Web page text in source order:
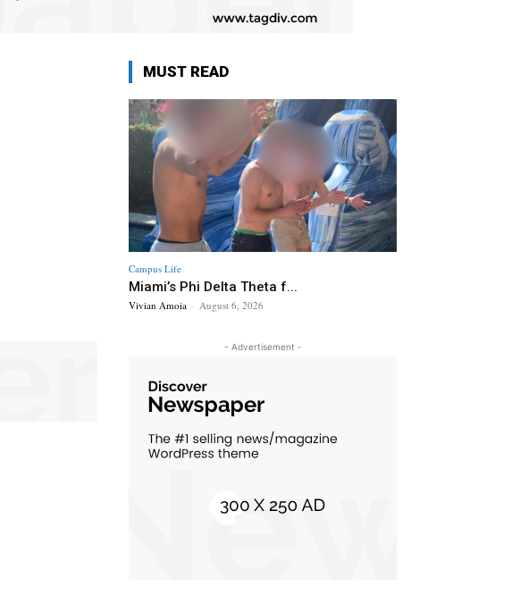
MUST READ
Campus Life
Miami’s Phi Delta Theta f...
Vivian Amoia - August 6, 2026
- Advertisement -